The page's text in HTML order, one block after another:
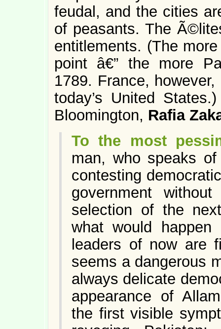
feudal, and the cities
of peasants. The
entitlements. (The
point â€” the more
1789. France,
today’s United
Bloomington, Rafia
To the most
man, who speaks
contesting
government
selection of the
what would
leaders of now are
seems a dangerous
always delicate
appearance of
the first visible